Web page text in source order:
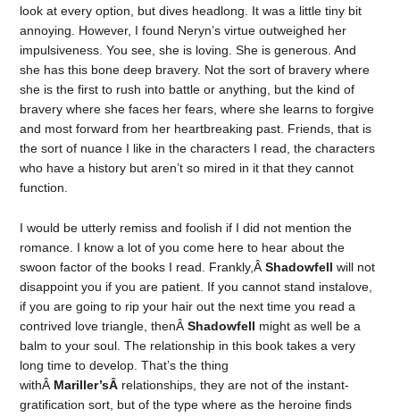
look at every option, but dives headlong. It was a little tiny bit
annoying. However, I found Neryn’s virtue outweighed her
impulsiveness. You see, she is loving. She is generous. And
she has this bone deep bravery. Not the sort of bravery where
she is the first to rush into battle or anything, but the kind of
bravery where she faces her fears, where she learns to forgive
and most forward from her heartbreaking past. Friends, that is
the sort of nuance I like in the characters I read, the characters
who have a history but aren’t so mired in it that they cannot
function.
I would be utterly remiss and foolish if I did not mention the
romance. I know a lot of you come here to hear about the
swoon factor of the books I read. Frankly,ÂShadowfell will not
disappoint you if you are patient. If you cannot stand instalove,
if you are going to rip your hair out the next time you read a
contrived love triangle, thenÂShadowfell might as well be a
balm to your soul. The relationship in this book takes a very
long time to develop. That’s the thing
withÂ Mariller’sÂ relationships, they are not of the instant-
gratification sort, but of the type where as the heroine finds